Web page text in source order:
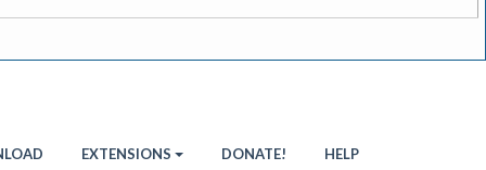
EXTENSIONS DONATE! HELP